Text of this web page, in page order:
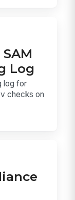
Log
log for
checks on